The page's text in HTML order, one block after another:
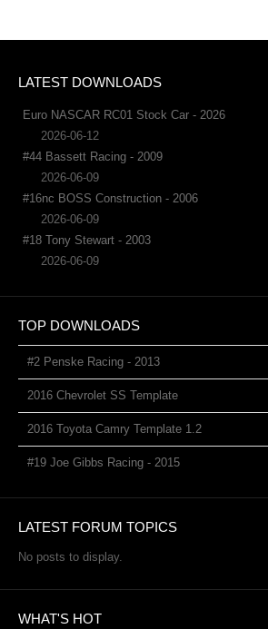
LATEST DOWNLOADS
Euro NASCAR RC01 Stock Car - 2026
2026-06-12
#44 Bassett Racing - 2009
2026-06-09
#16nc BOSS Construction - 2006
2026-06-09
#18 Tony Stewart - 2003
2026-06-09
TOP DOWNLOADS
#2 Penske Racing - 2013
2016 Chevrolet SS Template
2016 Toyota Camry Template 1.2
#19 Joe Gibbs Racing - 2015
LATEST FORUM TOPICS
No posts to display.
WHAT'S HOT